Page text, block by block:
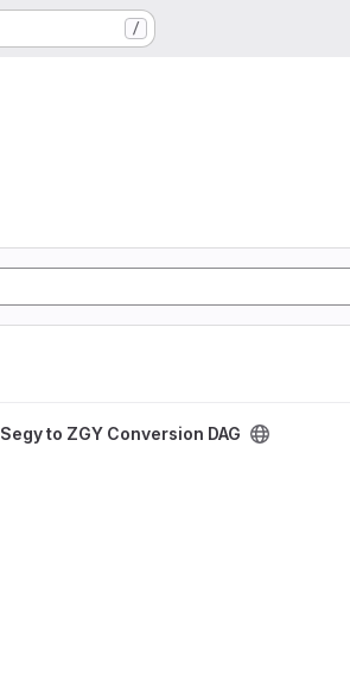
/
Segy to ZGY Conversion DAG